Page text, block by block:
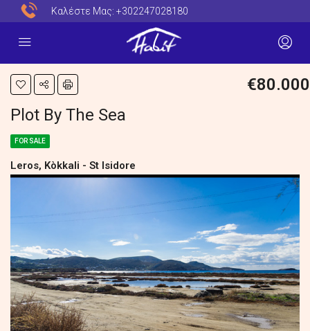
Καλέστε Μας: +302247028180
€80.000
Plot By The Sea
FOR SALE
Leros, Kòkkali - St Isidore